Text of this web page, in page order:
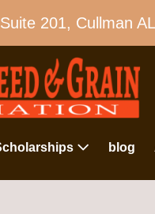
201, Cullman
blog